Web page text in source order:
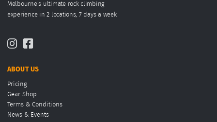
Melbourne's ultimate rock climbing
experience in 2 locations, 7 days a week
ABOUT US
Pricing
Gear Shop
Terms & Conditions
News & Events